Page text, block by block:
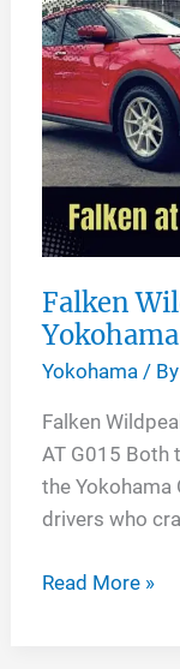
Ascend
GT
Falken
Yokohama/ By
Falken
AT G015 Both
the Yokohama
drivers who
Falken
Read More »